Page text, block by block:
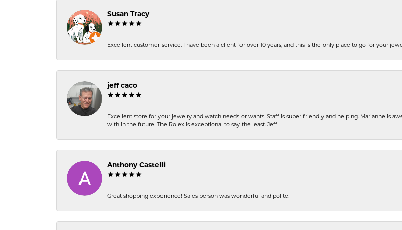
Susan Tracy
Excellent customer service. I have been a client for over 10 years, and this is the only place to go for your
jeff caco
Excellent store for your jewelry and watch needs or wants. Staff is super friendly and helping. Marianne is
with in the future. The Rolex is exceptional to say the least. Jeff
Anthony Castelli
Great shopping experience! Sales person was wonderful and polite!